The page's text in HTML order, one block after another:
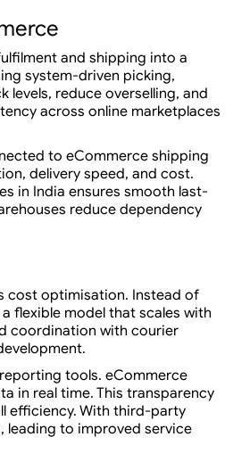
and shipping into a
system-driven picking,
reduce overselling, and
across online marketplaces
to eCommerce shipping
delivery speed, and cost.
in India ensures smooth last-
reduce dependency
cost optimisation. Instead of
flexible model that scales with
coordination with courier
tools. eCommerce
in real time. This transparency
efficiency. With third-party
leading to improved service